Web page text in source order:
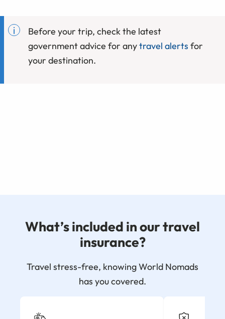
Before your trip, check the latest
government advice for anytravel alerts for
your destination.
What’s included in our travel
insurance?
Travel stress-free, knowing World Nomads
has you covered.